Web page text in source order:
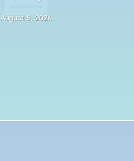
August 5, 2026